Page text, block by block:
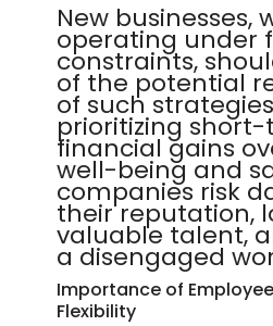
New businesses,
operating under
constraints,
of the potential
of such
prioritizing
financial gains
well-being and
companies risk
their reputation,
valuable talent,
a disengaged
Importance of
Flexibility